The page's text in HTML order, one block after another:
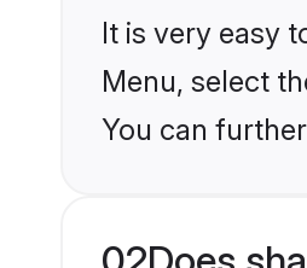
It is very easy
Menu, select
You can